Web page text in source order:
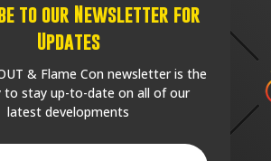
to our Newsletter for
Updates
& Flame Con newsletter is the
to stay up-to-date on all of our
latest developments